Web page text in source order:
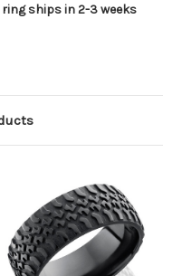
ring ships in 2-3 weeks